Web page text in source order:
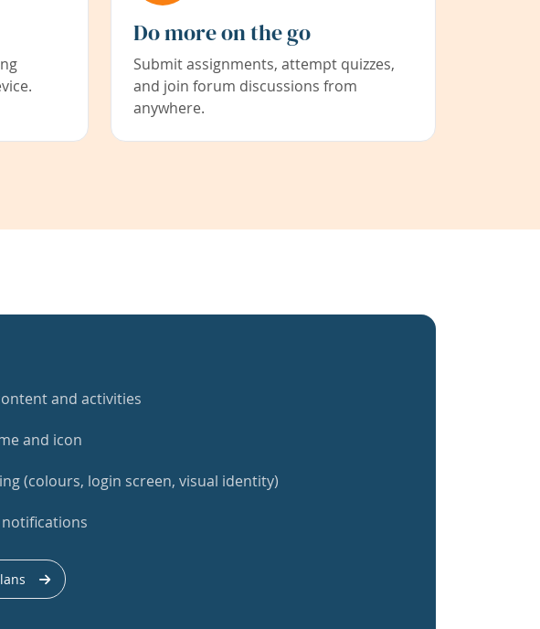
Do more on the go
Submit assignments, attempt quizzes,
and join forum discussions from
anywhere.
and activities
and icon
(colours, login screen, visual identity)